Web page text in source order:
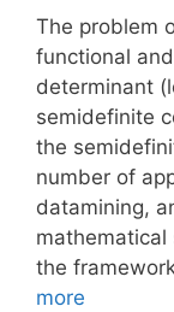
The problem
functional
determinant
semidefinite
the
number of
datamining,
mathematical
the
more